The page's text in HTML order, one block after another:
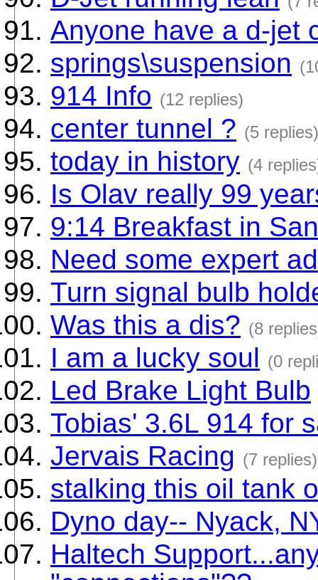
Anyone have a d-jet
springs\suspension
914 Info (12 replies)
center tunnel ? (5 replies)
today in history (4
Is Olav really 99
9:14 Breakfast in
Need some expert
Turn signal bulb
Was this a dis? (8
I am a lucky soul (0
Led Brake Light Bulb
Tobias' 3.6L 914 for
Jervais Racing (7 replies)
stalking this oil tank
Dyno day-- Nyack,
Haltech